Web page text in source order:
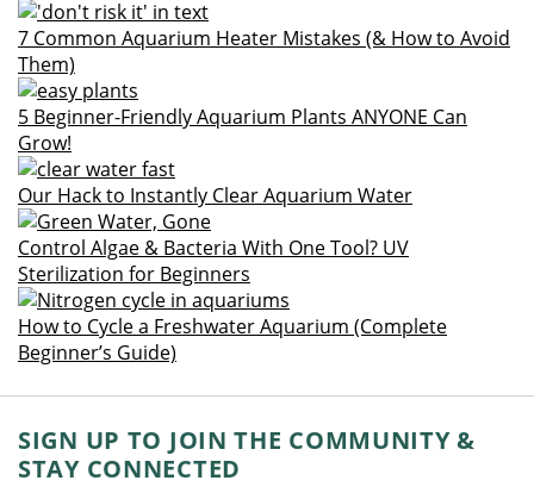
7 Common Aquarium Heater Mistakes (& How to Avoid
Them)
5 Beginner-Friendly Aquarium Plants ANYONE Can
Grow!
Our Hack to Instantly Clear Aquarium Water
Control Algae & Bacteria With One Tool? UV
Sterilization for Beginners
How to Cycle a Freshwater Aquarium (Complete
Beginner’s Guide)
SIGN UP TO JOIN THE COMMUNITY &
STAY CONNECTED